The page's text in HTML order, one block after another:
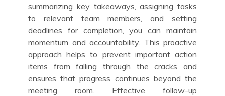
summarizing key takeaways, assigning tasks
to relevant team members, and setting
deadlines for completion, you can maintain
momentum and accountability. This proactive
approach helps to prevent important action
items from falling through the cracks and
ensures that progress continues beyond the
meeting room. Effective follow-up